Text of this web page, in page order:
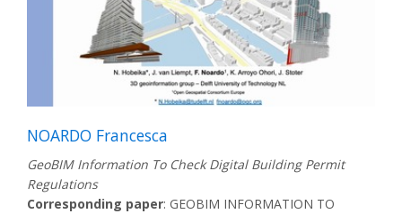
NOARDO Francesca
GeoBIM Information To Check Digital Building Permit
Regulations
Corresponding paper: GEOBIM INFORMATION TO